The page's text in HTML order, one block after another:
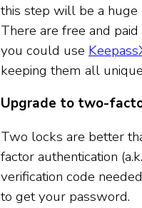
this step will be a
There are free and
you could use
keeping them all
Upgrade to two-
Two locks are better
factor authentication
verification code
to get your password.